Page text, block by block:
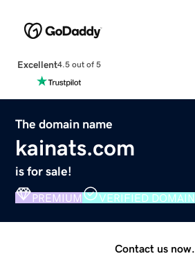
Excellent4.5 out of 5
The domain name
kainats.com
is for sale!
PREMIUM VERIFIED DOMAIN
Contact us now.